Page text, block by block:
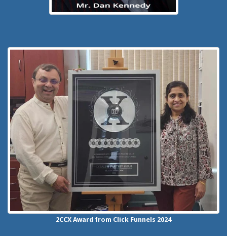
2CCX Award from Click Funnels 2024